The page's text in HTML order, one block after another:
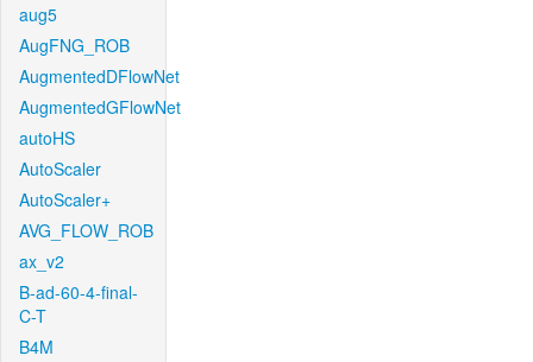
aug5
AugFNG_ROB
AugmentedDFlowNet
AugmentedGFlowNet
autoHS
AutoScaler
AutoScaler+
AVG_FLOW_ROB
ax_v2
B-ad-60-4-final-
C-T
B4M